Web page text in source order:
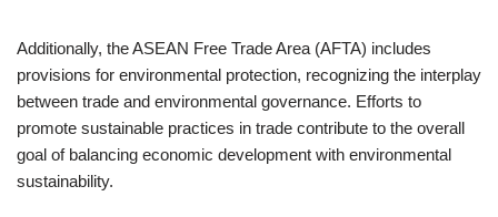
Additionally, the ASEAN Free Trade Area (AFTA) includes
provisions for environmental protection, recognizing the interplay
between trade and environmental governance. Efforts to
promote sustainable practices in trade contribute to the overall
goal of balancing economic development with environmental
sustainability.